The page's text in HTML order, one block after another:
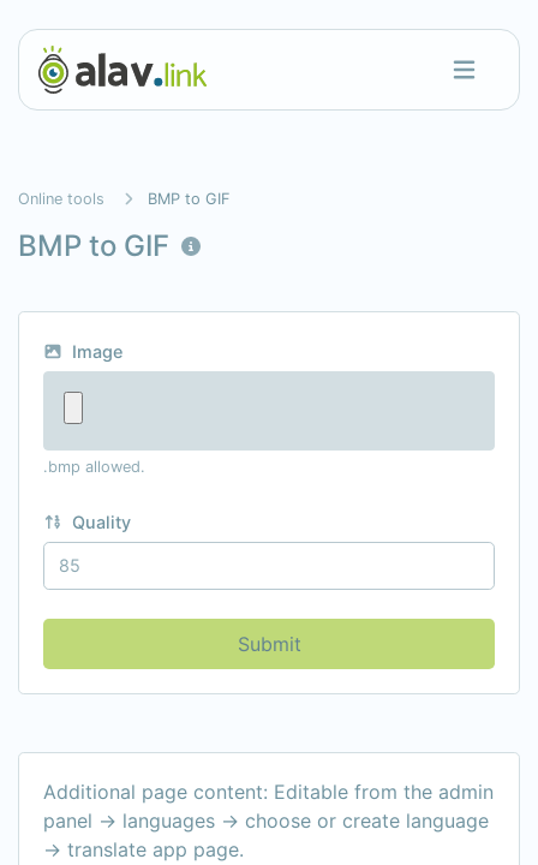
Online tools BMP to GIF
BMP to GIF
Image
.bmp allowed.
Quality
Submit
Additional page content: Editable from the admin
panel -> languages -> choose or create language
-> translate app page.